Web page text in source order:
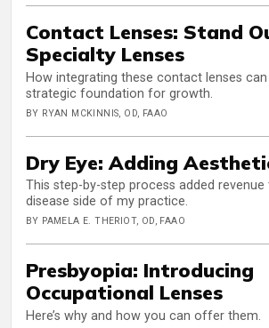
Contact Lenses: Stand
Specialty Lenses
How integrating these contact lenses
strategic foundation for growth.
BY RYAN MCKINNIS, OD, FAAO
Dry Eye: Adding
This step-by-step process added
disease side of my practice.
BY PAMELA E. THERIOT, OD, FAAO
Presbyopia: Introducing
Occupational Lenses
Here’s why and how you can offer them.